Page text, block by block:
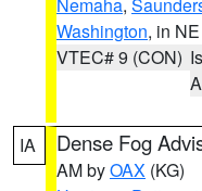
Washington, in NE
VTEC# 9 (CON)
IA Dense Fog
AM byOAX (KG)